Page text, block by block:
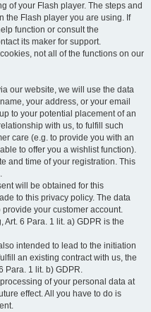
of your Flash player. The steps and
the Flash player you are using. If
function or consult the
its maker for support.
not all of the functions on our
our website, we will use the data
your address, or your email
to your potential placement of an
with us, to fulfill such
care (e.g. to provide you with an
to offer you a wishlist function).
and time of your registration. This
will be obtained for this
to this privacy policy. The data
your customer account.
Art. 6 Para. 1 lit. a) GDPR is the
intended to lead to the initiation
an existing contract with us, the
Para. 1 lit. b) GDPR.
of your personal data at
effect. All you have to do is